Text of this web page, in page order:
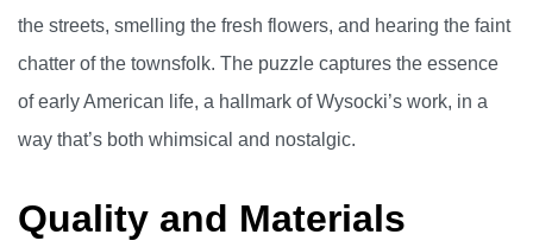
the streets, smelling the fresh flowers, and hearing the faint
chatter of the townsfolk. The puzzle captures the essence
of early American life, a hallmark of Wysocki’s work, in a
way that’s both whimsical and nostalgic.
Quality and Materials